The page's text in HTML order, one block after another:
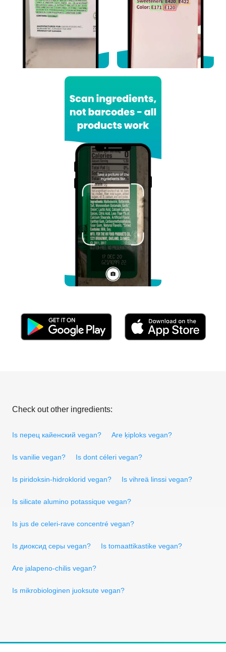
Check out other ingredients:
Is перец кайенский vegan? Are ķiploks vegan?
Is vanilie vegan? Is dont céleri vegan?
Is piridoksin-hidroklorid vegan? Is vihreä linssi vegan?
Is silicate alumino potassique vegan?
Is jus de celeri-rave concentré vegan?
Is диоксид серы vegan? Is tomaattikastike vegan?
Are jalapeno-chilis vegan?
Is mikrobiologinen juoksute vegan?